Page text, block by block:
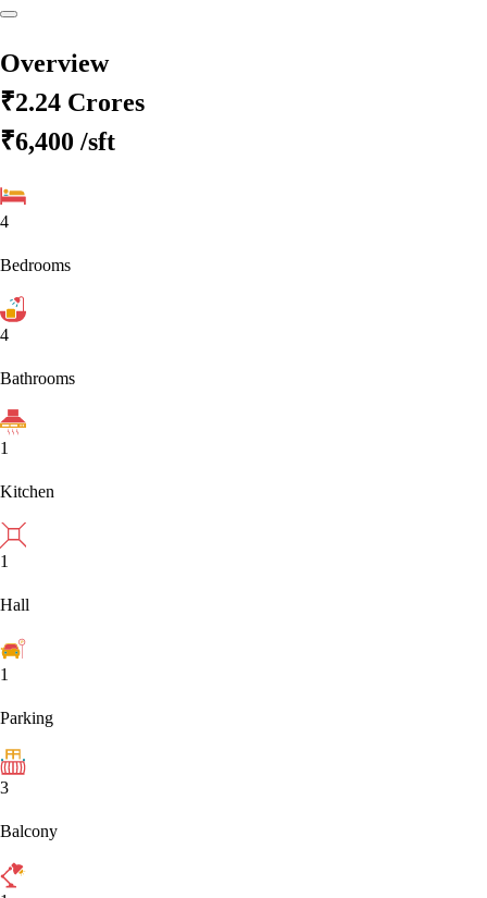
Overview
₹2.24 Crores
₹6,400 /sft
4
Bedrooms
4
Bathrooms
1
Kitchen
1
Hall
1
Parking
3
Balcony